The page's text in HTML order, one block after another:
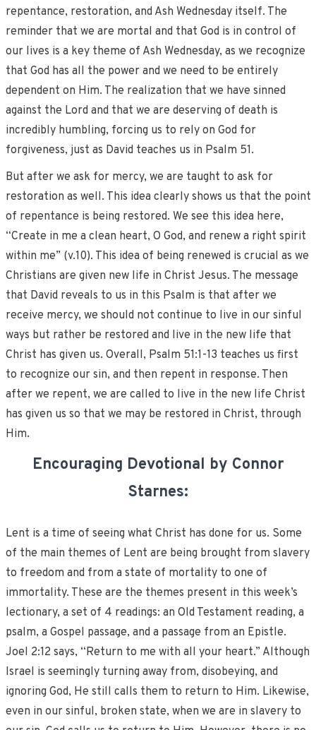
repentance, restoration, and Ash Wednesday itself. The
reminder that we are mortal and that God is in control of
our lives is a key theme of Ash Wednesday, as we recognize
that God has all the power and we need to be entirely
dependent on Him. The realization that we have sinned
against the Lord and that we are deserving of death is
incredibly humbling, forcing us to rely on God for
forgiveness, just as David teaches us in Psalm 51.
But after we ask for mercy, we are taught to ask for
restoration as well. This idea clearly shows us that the point
of repentance is being restored. We see this idea here,
“Create in me a clean heart, O God, and renew a right spirit
within me” (v.10). This idea of being renewed is crucial as we
Christians are given new life in Christ Jesus. The message
that David reveals to us in this Psalm is that after we
receive mercy, we should not continue to live in our sinful
ways but rather be restored and live in the new life that
Christ has given us. Overall, Psalm 51:1-13 teaches us first
to recognize our sin, and then repent in response. Then
after we repent, we are called to live in the new life Christ
has given us so that we may be restored in Christ, through
Him.
Encouraging Devotional by Connor
Starnes:
Lent is a time of seeing what Christ has done for us. Some
of the main themes of Lent are being brought from slavery
to freedom and from a state of mortality to one of
immortality. These are the themes present in this week’s
lectionary, a set of 4 readings: an Old Testament reading, a
psalm, a Gospel passage, and a passage from an Epistle.
Joel 2:12 says, “Return to me with all your heart.” Although
Israel is seemingly turning away from, disobeying, and
ignoring God, He still calls them to return to Him. Likewise,
even in our sinful, broken state, when we are in slavery to